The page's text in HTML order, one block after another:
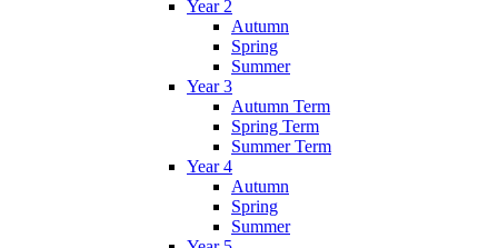
Year 2
Autumn
Spring
Summer
Year 3
Autumn Term
Spring Term
Summer Term
Year 4
Autumn
Spring
Summer